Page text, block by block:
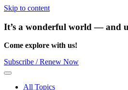
Skip to content
It’s a wonderful world — and
Come explore with us!
Subscribe / Renew Now
Menu
All Topics